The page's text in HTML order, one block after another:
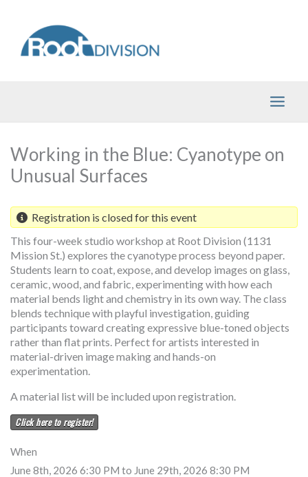
content
Working in the Blue: Cyanotype on
Unusual Surfaces
Registration is closed for this event
This four-week studio workshop at Root Division (1131
Mission St.) explores the cyanotype process beyond paper.
Students learn to coat, expose, and develop images on glass,
ceramic, wood, and fabric, experimenting with how each
material bends light and chemistry in its own way. The class
blends technique with playful investigation, guiding
participants toward creating expressive blue-toned objects
rather than flat prints. Perfect for artists interested in
material-driven image making and hands-on
experimentation.
A material list will be included upon registration.
Click here to register!
When
June 8th, 2026 6:30 PM to June 29th, 2026 8:30 PM